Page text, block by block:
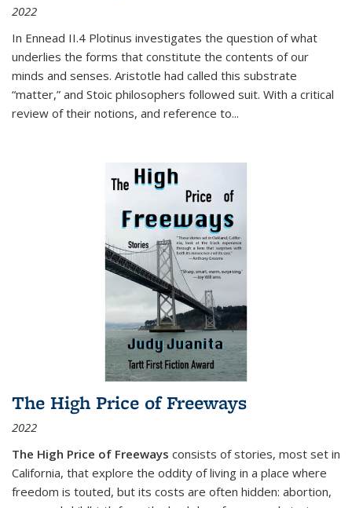
2022
In Ennead II.4 Plotinus investigates the question of what
underlies the forms that constitute the contents of our
minds and senses. Aristotle had called this substrate
“matter,” and Stoic philosophers followed suit. With a critical
review of their notions, and reference to...
The High Price of Freeways
2022
The High Price of Freeways consists of stories, most set in
California, that explore the oddity of living in a place where
freedom is touted, but its costs are often hidden: abortion,